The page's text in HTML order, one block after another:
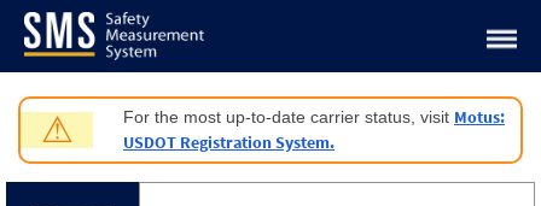
Jump to content
⚠ For the most up-to-date carrier status, visit Motus:
USDOT Registration System.